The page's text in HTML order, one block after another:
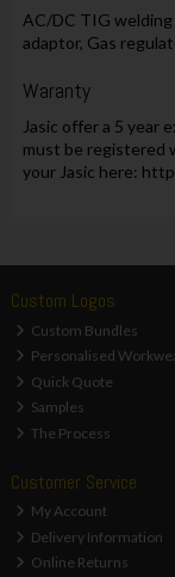
AC/DC TIG
adaptor, Gas
Waranty
Jasic offer a 5 year
must be registered
your Jasic here:
Custom Logos
Custom Bundles
Personalised
Quick Quote
Samples
The Process
Customer Service
My Account
Delivery Information
Online Returns